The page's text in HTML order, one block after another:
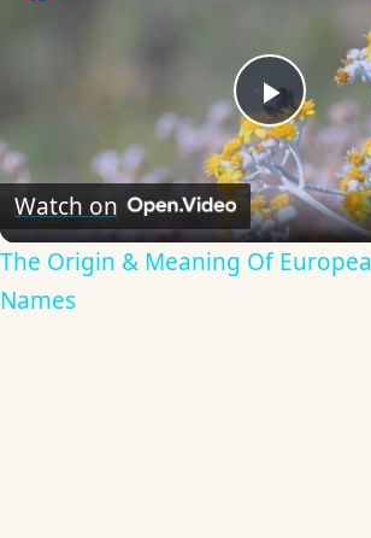
Play
Video
Watch on
The Origin & Meaning Of
Names